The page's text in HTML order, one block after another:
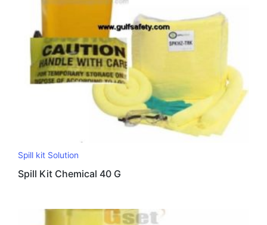
Spill kit Solution
Spill Kit Chemical 40 G